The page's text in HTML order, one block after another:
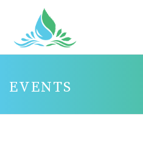
EVENTS